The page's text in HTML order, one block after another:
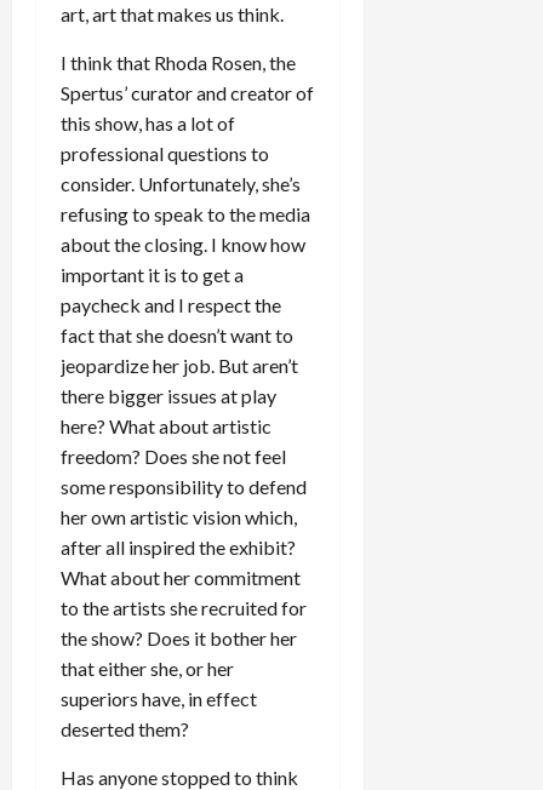
art, art that makes us think.
I think that Rhoda Rosen, the
Spertus’ curator and creator of
this show, has a lot of
professional questions to
consider. Unfortunately, she’s
refusing to speak to the media
about the closing. I know how
important it is to get a
paycheck and I respect the
fact that she doesn’t want to
jeopardize her job. But aren’t
there bigger issues at play
here? What about artistic
freedom? Does she not feel
some responsibility to defend
her own artistic vision which,
after all inspired the exhibit?
What about her commitment
to the artists she recruited for
the show? Does it bother her
that either she, or her
superiors have, in effect
deserted them?
Has anyone stopped to think